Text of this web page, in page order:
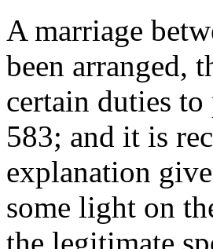
A marriage
been arranged,
certain duties
583; and it is
explanation
some light on
the legitimate